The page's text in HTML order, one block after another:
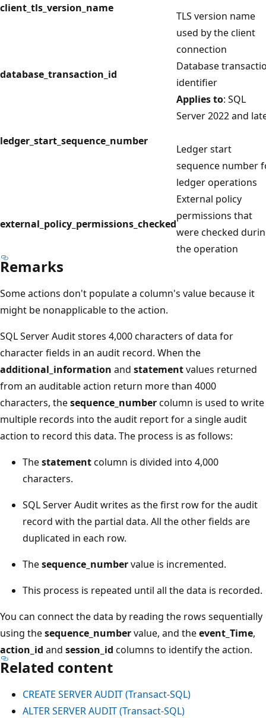
client_tls_version_name
TLS version name
used by the client
connection
database_transaction_id
Database
identifier
ledger_start_sequence_number
Applies to: SQL
Server 2022 and
Ledger start
sequence number
ledger operations
external_policy_permissions_checked
External policy
permissions that
were checked
the operation
Remarks
Some actions don't populate a column's value because it
might be nonapplicable to the action.
SQL Server Audit stores 4,000 characters of data for
character fields in an audit record. When the
additional_information and statementvalues returned
from an auditable action return more than 4000
characters, thesequence_numbercolumn is used to write
multiple records into the audit report for a single audit
action to record this data. The process is as follows:
Thestatementcolumn is divided into 4,000
characters.
SQL Server Audit writes as the first row for the audit
record with the partial data. All the other fields are
duplicated in each row.
Thesequence_numbervalue is incremented.
This process is repeated until all the data is recorded.
You can connect the data by reading the rows sequentially
using thesequence_numbervalue, and theevent_Time,
action_id and session_id columns to identify the action.
Related content
CREATE SERVER AUDIT (Transact-SQL)
ALTER SERVER AUDIT (Transact-SQL)